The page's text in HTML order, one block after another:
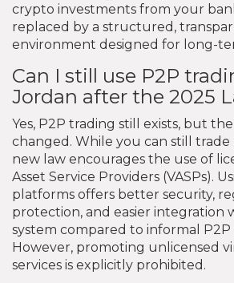
crypto investments from your
replaced by a structured,
environment designed for long-
Can I still use P2P
Jordan after the 2025
Yes, P2P trading still exists, but
changed. While you can still
new law encourages the use of
Asset Service Providers (VASPs).
platforms offers better security,
protection, and easier integration
system compared to informal
However, promoting unlicensed
services is explicitly prohibited.